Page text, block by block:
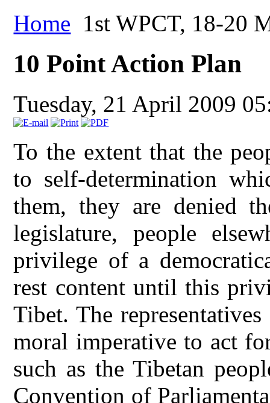
Home 1st WPCT, 18-20
10 Point Action Plan
Tuesday, 21 April 2009
To the extent that the
to self-determination
them, they are denied
legislature, people
privilege of a
rest content until this
Tibet. The
moral imperative to act
such as the Tibetan
Convention of